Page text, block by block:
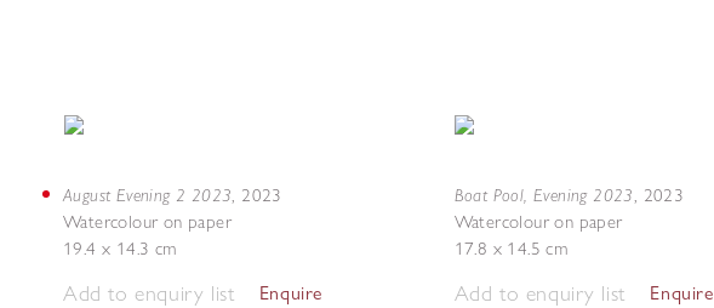
August Evening 2 2023, 2023
Watercolour on paper
19.4 x 14.3 cm
Add to enquiry list Enquire
Boat Pool, Evening 2023, 2023
Watercolour on paper
17.8 x 14.5 cm
Add to enquiry list Enquire